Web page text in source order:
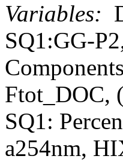
Variables:
SQ1:GG-
Ftot_DOC,
SQ1:
a254nm,